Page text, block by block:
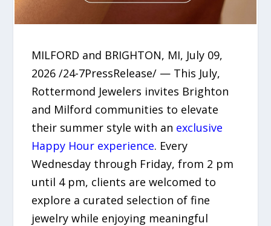
MILFORD and BRIGHTON, MI, July 09,
2026 /24-7PressRelease/ — This July,
Rottermond Jewelers invites Brighton
and Milford communities to elevate
their summer style with an exclusive
Happy Hour experience. Every
Wednesday through Friday, from 2 pm
until 4 pm, clients are welcomed to
explore a curated selection of fine
jewelry while enjoying meaningful